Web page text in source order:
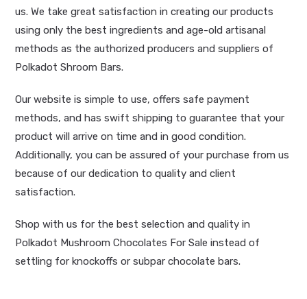
us. We take great satisfaction in creating our products
using only the best ingredients and age-old artisanal
methods as the authorized producers and suppliers of
Polkadot Shroom Bars.
Our website is simple to use, offers safe payment
methods, and has swift shipping to guarantee that your
product will arrive on time and in good condition.
Additionally, you can be assured of your purchase from us
because of our dedication to quality and client
satisfaction.
Shop with us for the best selection and quality in
Polkadot Mushroom Chocolates For Sale instead of
settling for knockoffs or subpar chocolate bars.